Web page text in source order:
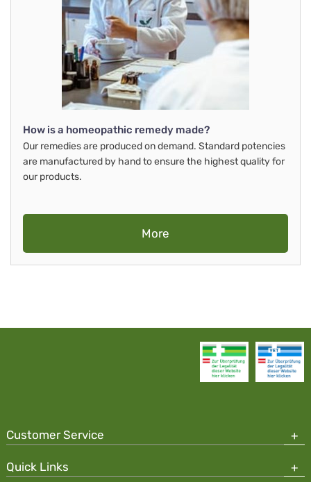
How is a homeopathic remedy made?
Our remedies are produced on demand. Standard potencies
are manufactured by hand to ensure the highest quality for
our products.
More
Customer Service
Quick Links